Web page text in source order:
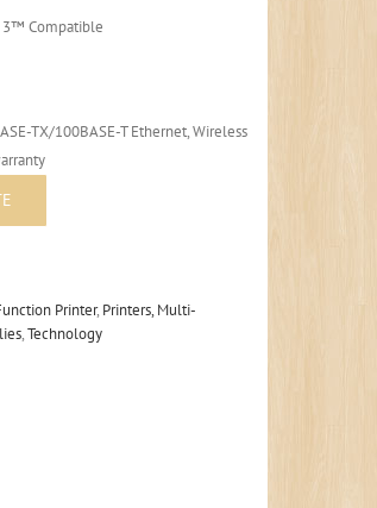
3™ Compatible
TX/100BASE-T Ethernet, Wireless
Printer, Printers, Multi-
,Technology